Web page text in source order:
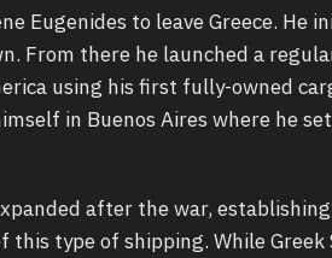
Eugenides to leave Greece. He
From there he launched a
using his first fully-owned
in Buenos Aires where he
after the war,
this type of shipping. While Greek